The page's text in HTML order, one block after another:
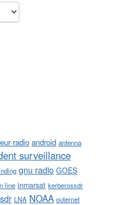
radio android antenna
surveillance
gnu radio GOES
line inmarsat kerberossdr
LNA NOAA outernet